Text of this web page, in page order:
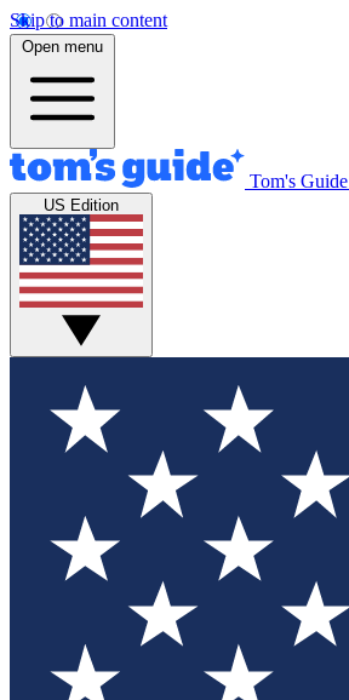
Skip to main content
Open menu
Tom's Guide
US Edition